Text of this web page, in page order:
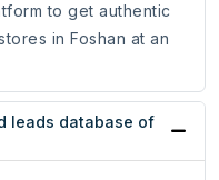
to get authentic
in Foshan at an
leads database of